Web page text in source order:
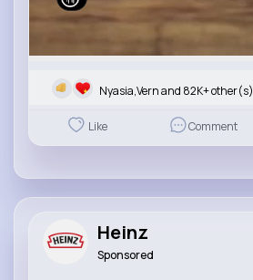
Nyasia,Vern and 82K+ other(s)
Like Comment
Heinz
Sponsored